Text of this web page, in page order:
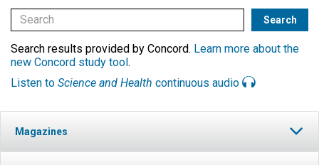
Search results provided by Concord. Learn more about the
new Concord study tool.
Listen to Science and Health continuous audio
Magazines